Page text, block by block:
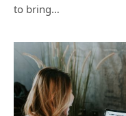
to bring…